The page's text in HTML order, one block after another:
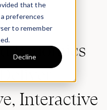
that the
preferences
to remember
Decline
Panomics
Interactive